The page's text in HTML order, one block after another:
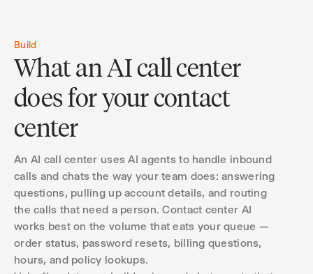
Build
What an AI call center
does for your contact
center
An AI call center uses AI agents to handle inbound
calls and chats the way your team does: answering
questions, pulling up account details, and routing
the calls that need a person. Contact center AI
works best on the volume that eats your queue —
order status, password resets, billing questions,
hours, and policy lookups.